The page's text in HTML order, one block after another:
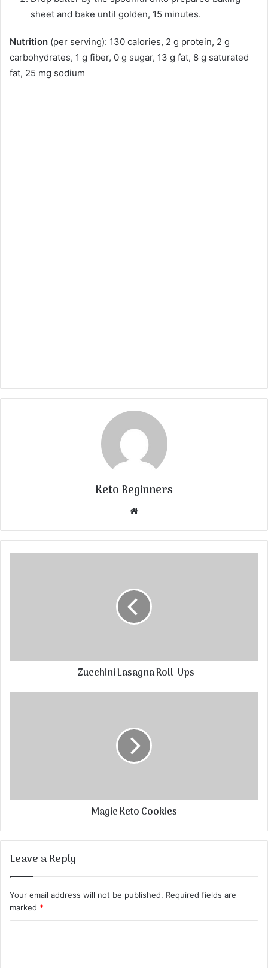
sheet and bake until golden, 15 minutes.
Nutrition (per serving): 130 calories, 2 g protein, 2 g
carbohydrates, 1 g fiber, 0 g sugar, 13 g fat, 8 g saturated
fat, 25 mg sodium
Keto Beginners
Website
Zucchini Lasagna Roll-Ups
Magic Keto Cookies
Leave a Reply
Your email address will not be published. Required fields are
marked *